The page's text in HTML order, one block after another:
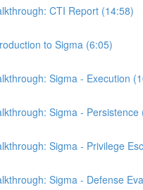
CTI Report (14:58)
to Sigma (6:05)
Sigma - Execution
Sigma - Persistence
Sigma - Privilege
Sigma - Defense